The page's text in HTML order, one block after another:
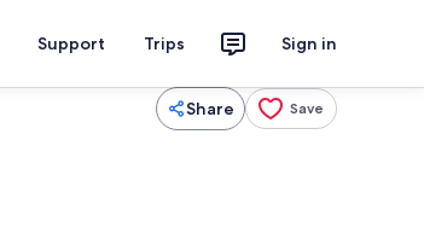
Support Trips Sign in
Share Save